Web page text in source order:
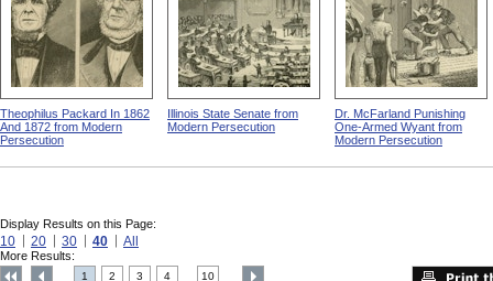
Theophilus Packard In 1862
And 1872 from Modern
Persecution
Illinois State Senate from
Modern Persecution
Dr. McFarland Punishing
One-Armed Wyant from
Modern Persecution
Display Results on this Page:
10 20 30 40 All
More Results:
1 2 3 4 10